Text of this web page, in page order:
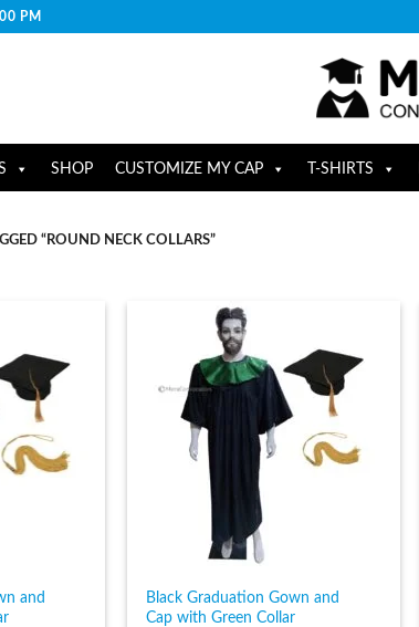
PM
SHOP CUSTOMIZE MY CAP T-SHIRTS
“ROUND NECK COLLARS”
and
Black Graduation Gown and
Cap with Green Collar